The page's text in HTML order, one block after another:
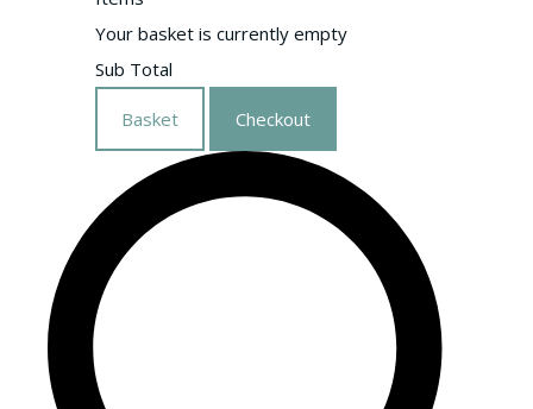
Your basket is currently empty
Sub Total
Basket Checkout